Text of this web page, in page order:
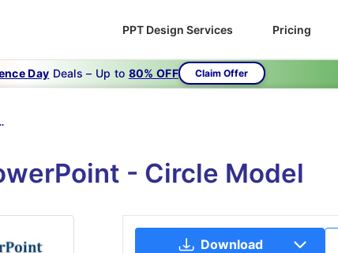
PPT Design Services Pricing
Day Deals – Up to 80% OFF Claim Offer
-Business Process Powerpoint
- Circle Model
Download